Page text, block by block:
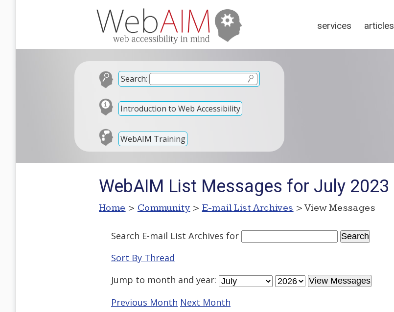
services articles
Search:
Introduction to Web Accessibility
WebAIM Training
WebAIM List Messages for July 2023
Home > Community > E-mail List Archives > View Messages
Search E-mail List Archives for
Sort By Thread
Jump to month and year:
Previous Month Next Month